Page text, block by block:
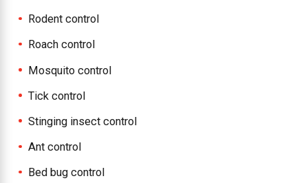
Rodent control
Roach control
Mosquito control
Tick control
Stinging insect control
Ant control
Bed bug control